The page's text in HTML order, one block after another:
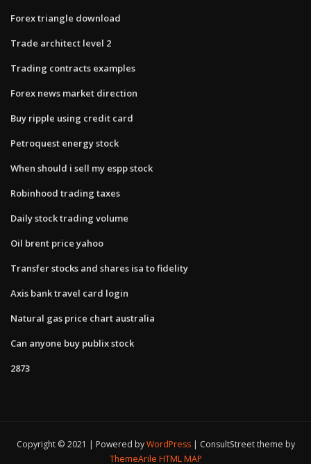
Forex triangle download
Trade architect level 2
Trading contracts examples
Forex news market direction
Buy ripple using credit card
Petroquest energy stock
When should i sell my espp stock
Robinhood trading taxes
Daily stock trading volume
Oil brent price yahoo
Transfer stocks and shares isa to fidelity
Axis bank travel card login
Natural gas price chart australia
Can anyone buy publix stock
2873
Copyright © 2021 | Powered byWordPress
ConsultStreet theme by
ThemeArile HTML MAP